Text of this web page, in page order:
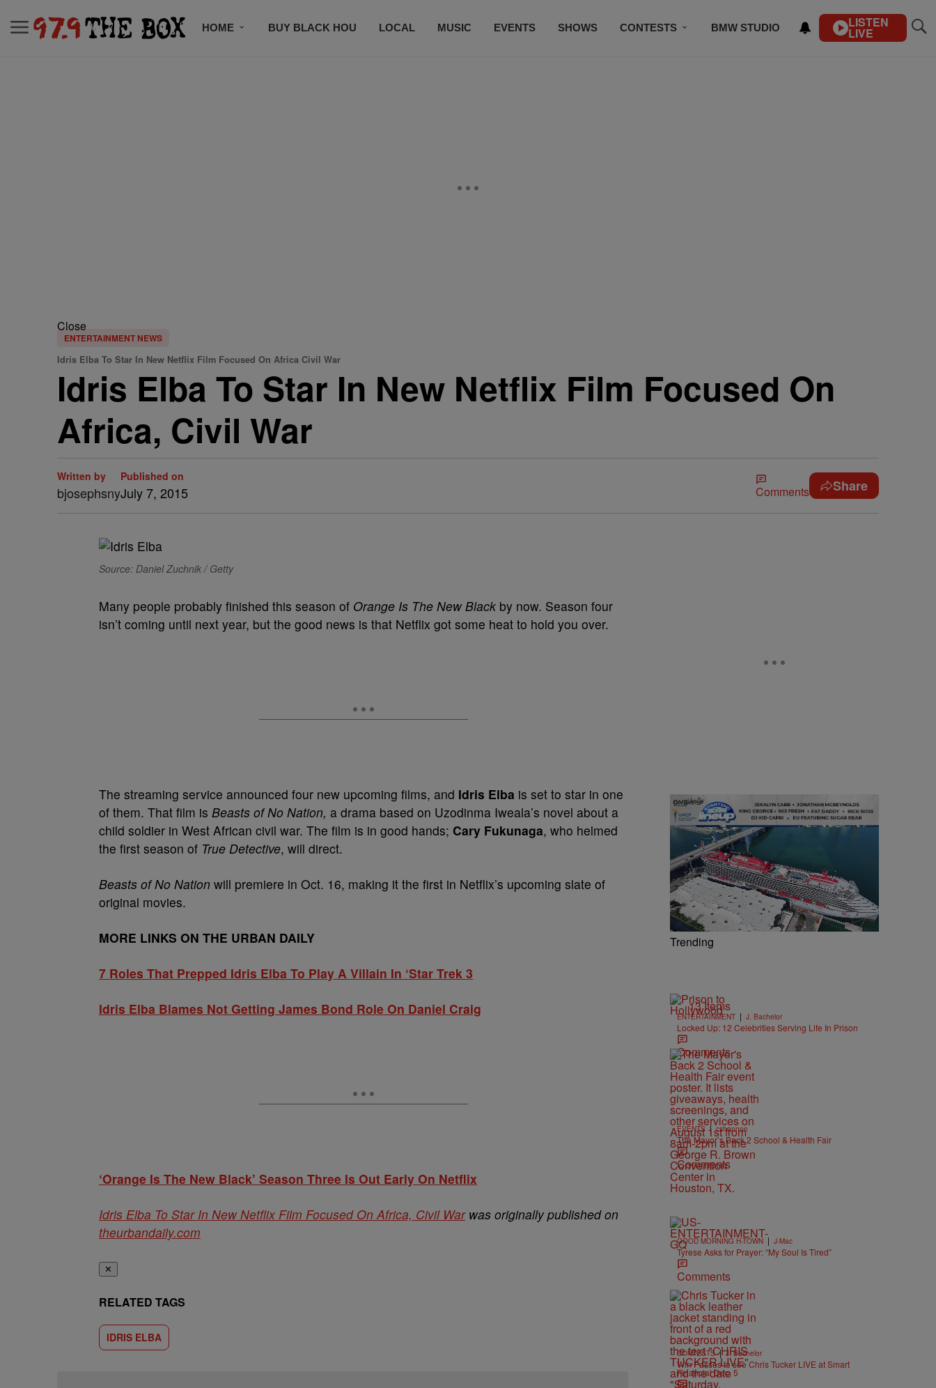
HOME BUY BLACK HOU LOCAL MUSIC EVENTS SHOWS CONTESTS BMW STUDIO LISTEN
LIVE
Close
ENTERTAINMENT NEWS
Idris Elba To Star In New Netflix Film Focused On Africa Civil War
Idris Elba To Star In New Netflix Film Focused On
Africa, Civil War
Written by
bjosephsny
Published on
July 7, 2015 Comments Share
Source: Daniel Zuchnik / Getty
Many people probably finished this season of Orange Is The New Black by now. Season four
isn’t coming until next year, but the good news is that Netflix got some heat to hold you over.
The streaming service announced four new upcoming films, and Idris Elba is set to star in one
of them. That film is Beasts of No Nation, a drama based on Uzodinma Iweala’s novel about a
child soldier in West African civil war. The film is in good hands; Cary Fukunaga, who helmed
the first season of True Detective, will direct.
Beasts of No Nation will premiere in Oct. 16, making it the first in Netflix’s upcoming slate of
original movies.
MORE LINKS ON THE URBAN DAILY
7 Roles That Prepped Idris Elba To Play A Villain In ‘Star Trek 3
Idris Elba Blames Not Getting James Bond Role On Daniel Craig
‘Orange Is The New Black’ Season Three Is Out Early On Netflix
Idris Elba To Star In New Netflix Film Focused On Africa, Civil Warwas originally published on
theurbandaily.com
✕
RELATED TAGS
IDRIS ELBA
Trending
13 Items
ENTERTAINMENT | J. Bachelor
Locked Up: 12 Celebrities Serving Life In Prison
Comments
EVENTS | cshannon
The Mayor’s Back 2 School & Health Fair
Comments
GOOD MORNING H-TOWN | J-Mac
Tyrese Asks for Prayer: “My Soul Is Tired”
Comments
CONTESTS | J. Bachelor
Win Passes to see Chris Tucker LIVE at Smart
Financial Dec. 5